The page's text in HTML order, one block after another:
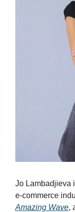
Jo Lambadjieva
e-commerce
Amazing Wave,